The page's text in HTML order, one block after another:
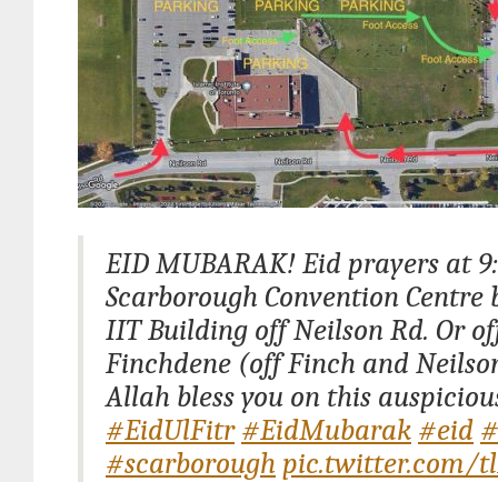
EID MUBARAK! Eid prayers at
Scarborough Convention Centre
IIT Building off Neilson Rd. Or
Finchdene (off Finch and
Allah bless you on this
#EidUlFitr #EidMubarak #eid
#scarborough pic.twitter.com/